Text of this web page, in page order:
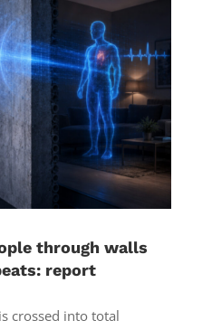
through walls
report
crossed into total